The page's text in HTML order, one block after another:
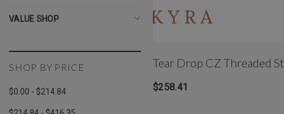
VALUE SHOP
SHOP BY PRICE
$0.00 - $214.84
Tear Drop CZ Threaded
$258.41